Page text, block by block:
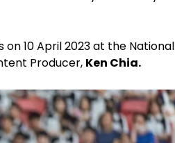
10 April 2023 at the National
Producer, Ken Chia.